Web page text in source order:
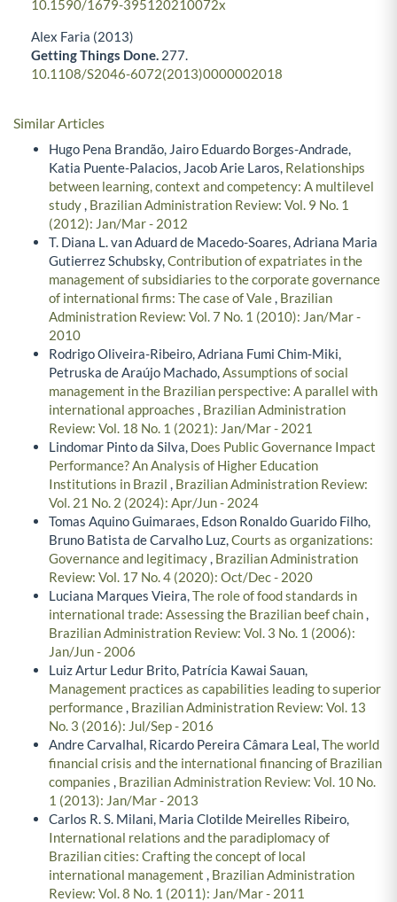
10.1590/1679-395120210072x
Alex Faria (2013)
Getting Things Done. 277.
10.1108/S2046-6072(2013)0000002018
Similar Articles
Hugo Pena Brandão, Jairo Eduardo Borges-Andrade,
Katia Puente-Palacios, Jacob Arie Laros, Relationships
between learning, context and competency: A multilevel
study, Brazilian Administration Review: Vol. 9 No. 1
(2012): Jan/Mar - 2012
T. Diana L. van Aduard de Macedo-Soares, Adriana Maria
Gutierrez Schubsky,Contribution of expatriates in the
management of subsidiaries to the corporate governance
of international firms: The case of Vale, Brazilian
Administration Review: Vol. 7 No. 1 (2010): Jan/Mar -
2010
Rodrigo Oliveira-Ribeiro, Adriana Fumi Chim-Miki,
Petruska de Araújo Machado,Assumptions of social
management in the Brazilian perspective: A parallel with
international approaches , Brazilian Administration
Review: Vol. 18 No. 1 (2021): Jan/Mar - 2021
Lindomar Pinto da Silva, Does Public Governance Impact
Performance? An Analysis of Higher Education
Institutions in Brazil , Brazilian Administration Review:
Vol. 21 No. 2 (2024): Apr/Jun - 2024
Tomas Aquino Guimaraes, Edson Ronaldo Guarido Filho,
Bruno Batista de Carvalho Luz,Courts as organizations:
Governance and legitimacy, Brazilian Administration
Review: Vol. 17 No. 4 (2020): Oct/Dec - 2020
Luciana Marques Vieira,The role of food standards in
international trade: Assessing the Brazilian beef chain,
Brazilian Administration Review: Vol. 3 No. 1 (2006):
Jan/Jun - 2006
Luiz Artur Ledur Brito, Patrícia Kawai Sauan,
Management practices as capabilities leading to superior
performance, Brazilian Administration Review: Vol. 13
No. 3 (2016): Jul/Sep - 2016
Andre Carvalhal, Ricardo Pereira Câmara Leal,The world
financial crisis and the international financing of Brazilian
companies , Brazilian Administration Review: Vol. 10 No.
1 (2013): Jan/Mar - 2013
Carlos R. S. Milani, Maria Clotilde Meirelles Ribeiro,
International relations and the paradiplomacy of
Brazilian cities: Crafting the concept of local
international management , Brazilian Administration
Review: Vol. 8 No. 1 (2011): Jan/Mar - 2011